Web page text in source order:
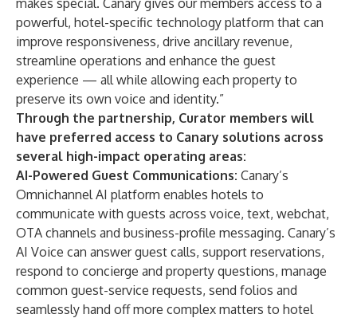
makes special. Canary gives our members access to a
powerful, hotel-specific technology platform that can
improve responsiveness, drive ancillary revenue,
streamline operations and enhance the guest
experience — all while allowing each property to
preserve its own voice and identity.”
Through the partnership, Curator members will
have preferred access to Canary solutions across
several high-impact operating areas:
AI-Powered Guest Communications: Canary’s
Omnichannel AI platform enables hotels to
communicate with guests across voice, text, webchat,
OTA channels and business-profile messaging. Canary’s
AI Voice can answer guest calls, support reservations,
respond to concierge and property questions, manage
common guest-service requests, send folios and
seamlessly hand off more complex matters to hotel